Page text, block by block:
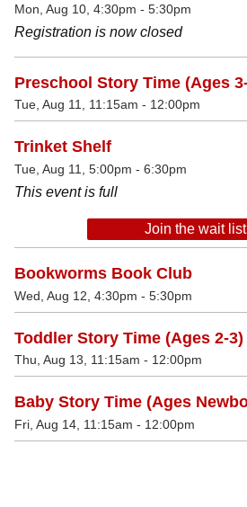
Mon, Aug 10, 4:30pm - 5:30pm
Registration is now closed
Preschool Story Time (Ages
Tue, Aug 11, 11:15am - 12:00pm
Trinket Shelf
Tue, Aug 11, 5:00pm - 6:30pm
This event is full
Join the wait list
Bookworms Book Club
Wed, Aug 12, 4:30pm - 5:30pm
Toddler Story Time (Ages 2-3)
Thu, Aug 13, 11:15am - 12:00pm
Baby Story Time (Ages
Fri, Aug 14, 11:15am - 12:00pm